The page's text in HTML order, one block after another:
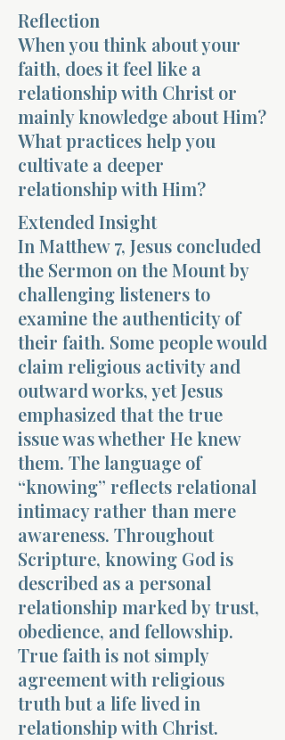
Reflection
When you think about your
faith, does it feel like a
relationship with Christ or
mainly knowledge about Him?
What practices help you
cultivate a deeper
relationship with Him?
Extended Insight
In Matthew 7, Jesus concluded
the Sermon on the Mount by
challenging listeners to
examine the authenticity of
their faith. Some people would
claim religious activity and
outward works, yet Jesus
emphasized that the true
issue was whether He knew
them. The language of
“knowing” reflects relational
intimacy rather than mere
awareness. Throughout
Scripture, knowing God is
described as a personal
relationship marked by trust,
obedience, and fellowship.
True faith is not simply
agreement with religious
truth but a life lived in
relationship with Christ.